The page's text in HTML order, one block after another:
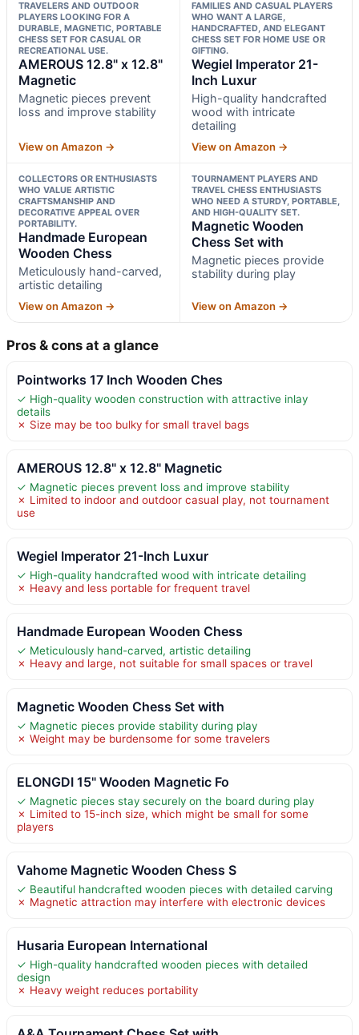
TRAVELERS AND OUTDOOR
PLAYERS LOOKING FOR A
DURABLE, MAGNETIC, PORTABLE
CHESS SET FOR CASUAL OR
RECREATIONAL USE.
AMEROUS 12.8" x 12.8"
Magnetic
Magnetic pieces prevent
loss and improve stability
View on Amazon →
FAMILIES AND CASUAL PLAYERS
WHO WANT A LARGE,
HANDCRAFTED, AND ELEGANT
CHESS SET FOR HOME USE OR
GIFTING.
Wegiel Imperator 21-
Inch Luxur
High-quality handcrafted
wood with intricate
detailing
View on Amazon →
COLLECTORS OR ENTHUSIASTS
WHO VALUE ARTISTIC
CRAFTSMANSHIP AND
DECORATIVE APPEAL OVER
PORTABILITY.
Handmade European
Wooden Chess
Meticulously hand-carved,
artistic detailing
View on Amazon →
TOURNAMENT PLAYERS AND
TRAVEL CHESS ENTHUSIASTS
WHO NEED A STURDY, PORTABLE,
AND HIGH-QUALITY SET.
Magnetic Wooden
Chess Set with
Magnetic pieces provide
stability during play
View on Amazon →
Pros & cons at a glance
Pointworks 17 Inch Wooden Ches
✓ High-quality wooden construction with attractive inlay
details
✗ Size may be too bulky for small travel bags
AMEROUS 12.8" x 12.8" Magnetic
✓ Magnetic pieces prevent loss and improve stability
✗ Limited to indoor and outdoor casual play, not tournament
use
Wegiel Imperator 21-Inch Luxur
✓ High-quality handcrafted wood with intricate detailing
✗ Heavy and less portable for frequent travel
Handmade European Wooden Chess
✓ Meticulously hand-carved, artistic detailing
✗ Heavy and large, not suitable for small spaces or travel
Magnetic Wooden Chess Set with
✓ Magnetic pieces provide stability during play
✗ Weight may be burdensome for some travelers
ELONGDI 15" Wooden Magnetic Fo
✓ Magnetic pieces stay securely on the board during play
✗ Limited to 15-inch size, which might be small for some
players
Vahome Magnetic Wooden Chess S
✓ Beautiful handcrafted wooden pieces with detailed carving
✗ Magnetic attraction may interfere with electronic devices
Husaria European International
✓ High-quality handcrafted wooden pieces with detailed
design
✗ Heavy weight reduces portability